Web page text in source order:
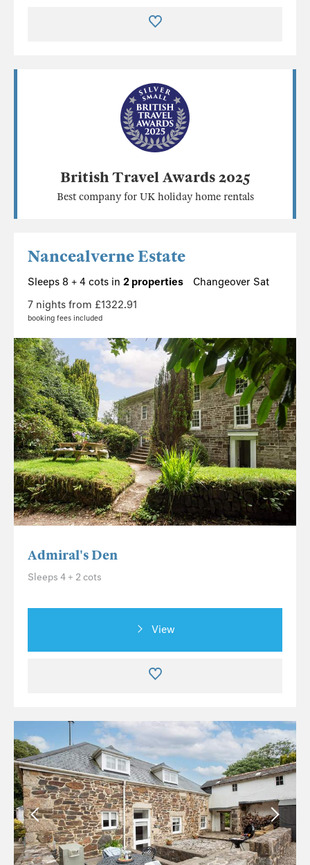
British Travel Awards 2025
Best company for UK holiday home rentals
Nancealverne Estate
Sleeps 8 + 4 cots in 2 properties
Changeover Sat
7 nights from £1322.91
booking fees included
Admiral's Den
Sleeps 4 + 2 cots
View